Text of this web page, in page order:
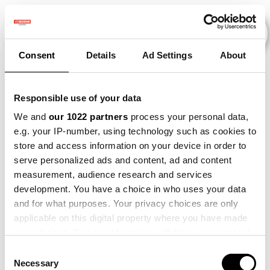
Consent Details Ad Settings About
Responsible use of your data
We and our 1022 partners process your personal data,
e.g. your IP-number, using technology such as cookies to
store and access information on your device in order to
serve personalized ads and content, ad and content
measurement, audience research and services
development. You have a choice in who uses your data
and for what purposes. Your privacy choices are only
applicable on this digital property where you have made
the Privacy trigger icon.
Selection
Necessary
2011 × 2021 × 2022 ×
slimmer-
werken
×